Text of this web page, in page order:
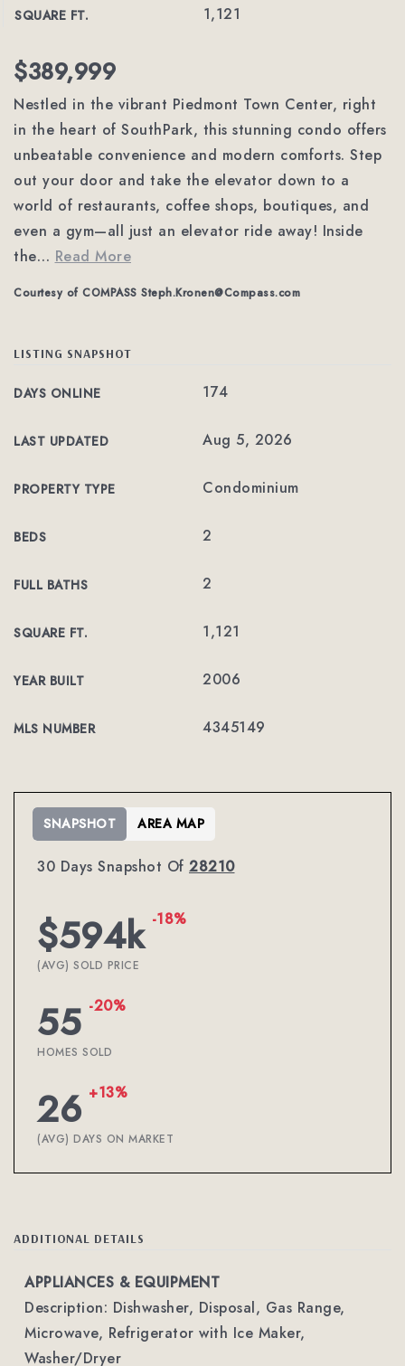
SQUARE FT. 1,121
$389,999
Nestled in the vibrant Piedmont Town Center, right
in the heart of SouthPark, this stunning condo offers
unbeatable convenience and modern comforts. Step
out your door and take the elevator down to a
world of restaurants, coffee shops, boutiques, and
even a gym—all just an elevator ride away! Inside
the… Read More
Courtesy of COMPASS Steph.Kronen@Compass.com
LISTING SNAPSHOT
DAYS ONLINE 174
LAST UPDATED Aug 5, 2026
PROPERTY TYPE Condominium
BEDS 2
FULL BATHS 2
SQUARE FT. 1,121
YEAR BUILT 2006
MLS NUMBER 4345149
30 Days Snapshot Of 28210
$594k -18%
(AVG) SOLD PRICE
55 -20%
HOMES SOLD
26 +13%
(AVG) DAYS ON MARKET
SNAPSHOT AREA MAP
ADDITIONAL DETAILS
APPLIANCES & EQUIPMENT
Description: Dishwasher, Disposal, Gas Range,
Microwave, Refrigerator with Ice Maker,
Washer/Dryer